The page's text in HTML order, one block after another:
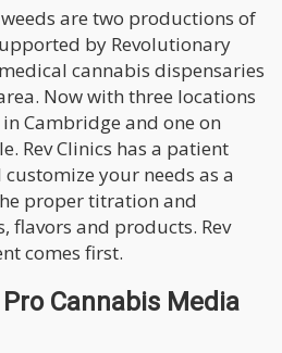
are two productions of
by Revolutionary
cannabis dispensaries
Now with three locations
Cambridge and one on
Rev Clinics has a patient
your needs as a
proper titration and
flavors and products. Rev
comes first.
Cannabis Media